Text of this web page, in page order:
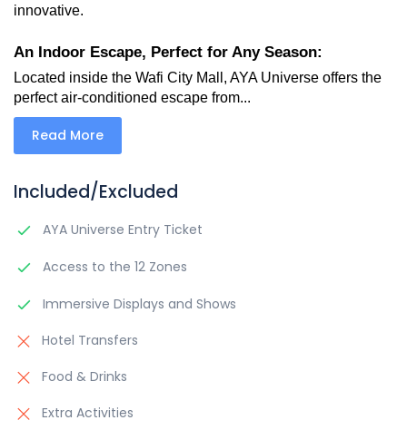
innovative.
An Indoor Escape, Perfect for Any Season:
Located inside the Wafi City Mall, AYA Universe offers the
perfect air-conditioned escape from...
Read More
Included/Excluded
AYA Universe Entry Ticket
Access to the 12 Zones
Immersive Displays and Shows
Hotel Transfers
Food & Drinks
Extra Activities